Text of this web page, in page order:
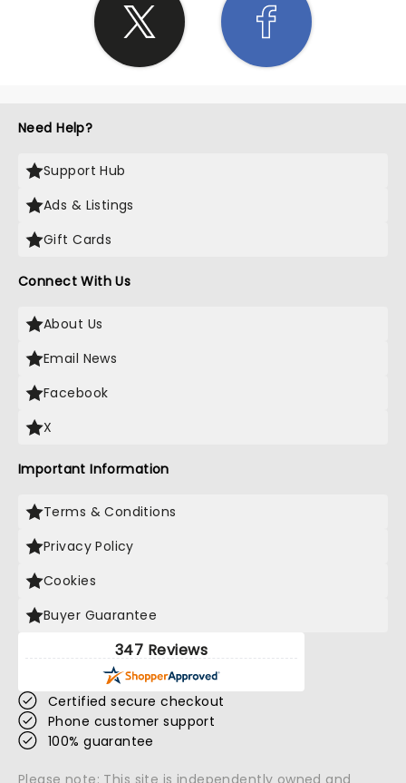
Need Help?
Support Hub
Ads & Listings
Gift Cards
Connect With Us
About Us
Email News
Facebook
X
Important Information
Terms & Conditions
Privacy Policy
Cookies
Buyer Guarantee
347 Reviews
Certified secure checkout
Phone customer support
100% guarantee
Please note: This site is independently owned and